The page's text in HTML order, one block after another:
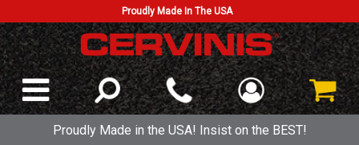
Proudly Made In The USA
Proudly Made in the USA! Insist on the BEST!